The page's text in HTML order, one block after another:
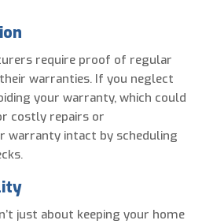
require proof of regular
warranties. If you neglect
your warranty, which could
costly repairs or
warranty intact by scheduling
just about keeping your home